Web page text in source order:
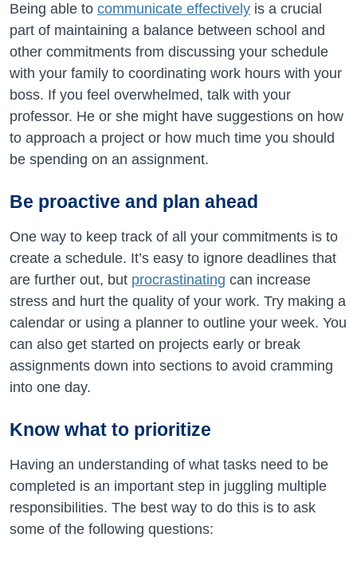
Being able to communicate effectively is a crucial
part of maintaining a balance between school and
other commitments from discussing your schedule
with your family to coordinating work hours with your
boss. If you feel overwhelmed, talk with your
professor. He or she might have suggestions on how
to approach a project or how much time you should
be spending on an assignment.
Be proactive and plan ahead
One way to keep track of all your commitments is to
create a schedule. It’s easy to ignore deadlines that
are further out, but procrastinating can increase
stress and hurt the quality of your work. Try making a
calendar or using a planner to outline your week. You
can also get started on projects early or break
assignments down into sections to avoid cramming
into one day.
Know what to prioritize
Having an understanding of what tasks need to be
completed is an important step in juggling multiple
responsibilities. The best way to do this is to ask
some of the following questions: